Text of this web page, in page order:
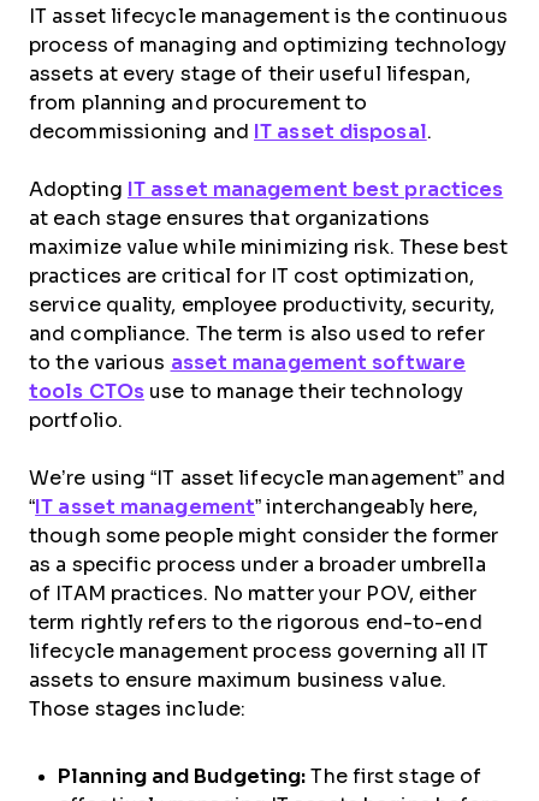
IT asset lifecycle management is the continuous
process of managing and optimizing technology
assets at every stage of their useful lifespan,
from planning and procurement to
decommissioning and
IT asset disposal.
Adopting IT asset management best practices
at each stage ensures that organizations
maximize value while minimizing risk. These best
practices are critical for IT cost optimization,
service quality, employee productivity, security,
and compliance. The term is also used to refer
to the various asset management software
tools CTOs use to manage their technology
portfolio.
We’re using “IT asset lifecycle management” and
“ IT asset management” interchangeably here,
though some people might consider the former
as a specific process under a broader umbrella
of ITAM practices. No matter your POV, either
term rightly refers to the rigorous end-to-end
lifecycle management process governing all IT
assets to ensure maximum business value.
Those stages include:
Planning and Budgeting: The first stage of